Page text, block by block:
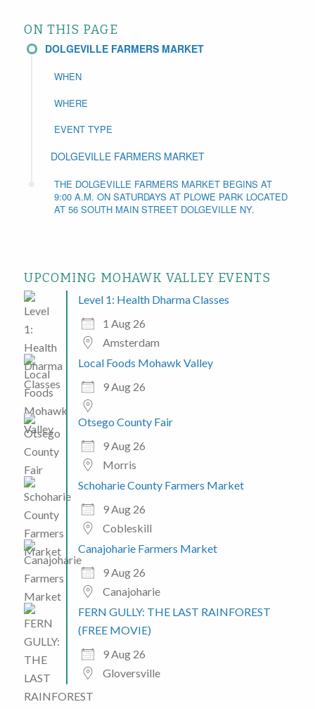
ON THIS PAGE
DOLGEVILLE FARMERS MARKET
WHEN
WHERE
EVENT TYPE
DOLGEVILLE FARMERS MARKET
THE DOLGEVILLE FARMERS MARKET BEGINS AT
9:00 A.M. ON SATURDAYS AT PLOWE PARK LOCATED
AT 56 SOUTH MAIN STREET DOLGEVILLE NY.
UPCOMING MOHAWK VALLEY EVENTS
Level 1: Health Dharma Classes
1 Aug 26
Amsterdam
Local Foods Mohawk Valley
9 Aug 26
Otsego County Fair
9 Aug 26
Morris
Schoharie County Farmers Market
9 Aug 26
Cobleskill
Canajoharie Farmers Market
9 Aug 26
Canajoharie
FERN GULLY: THE LAST RAINFOREST
(FREE MOVIE)
9 Aug 26
Gloversville